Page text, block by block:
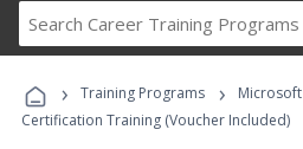
Career
Programs
› Training Programs › Microsoft
Certification Training (Voucher Included)